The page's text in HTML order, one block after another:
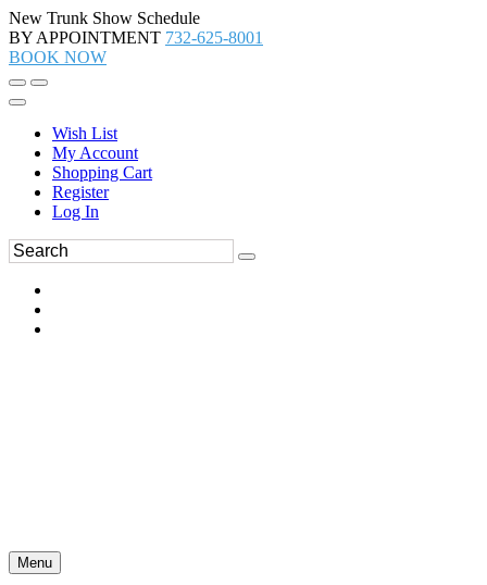
New Trunk Show Schedule
BY APPOINTMENT 732-625-8001
BOOK NOW
Wish List
My Account
Shopping Cart
Register
Log In
Menu